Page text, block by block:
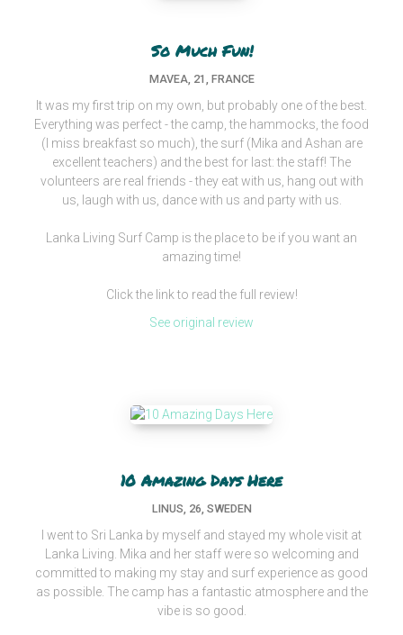
So Much Fun!
MAVEA, 21, FRANCE
It was my first trip on my own, but probably one of the best.
Everything was perfect - the camp, the hammocks, the food
(I miss breakfast so much), the surf (Mika and Ashan are
excellent teachers) and the best for last: the staff! The
volunteers are real friends - they eat with us, hang out with
us, laugh with us, dance with us and party with us.
Lanka Living Surf Camp is the place to be if you want an
amazing time!
Click the link to read the full review!
See original review
10 Amazing Days Here
LINUS, 26, SWEDEN
I went to Sri Lanka by myself and stayed my whole visit at
Lanka Living. Mika and her staff were so welcoming and
committed to making my stay and surf experience as good
as possible. The camp has a fantastic atmosphere and the
vibe is so good.